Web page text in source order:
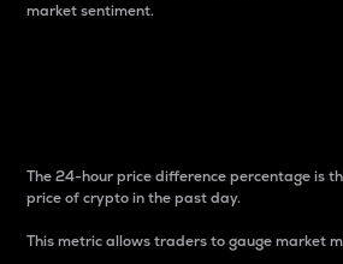
market sentiment.
The 24-hour price difference percentage is
price of crypto in the past day.
This metric allows traders to gauge market